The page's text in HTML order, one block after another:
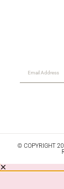
© COPYRIGHT